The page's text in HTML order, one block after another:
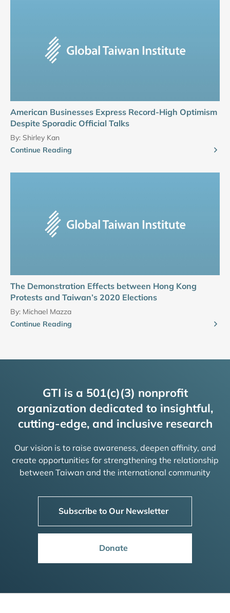
American Businesses Express Record-High Optimism
Despite Sporadic Official Talks
By: Shirley Kan
Continue Reading
The Demonstration Effects between Hong Kong
Protests and Taiwan’s 2020 Elections
By: Michael Mazza
Continue Reading
GTI is a 501(c)(3) nonprofit
organization dedicated to insightful,
cutting-edge, and inclusive research
Our vision is to raise awareness, deepen affinity, and
create opportunities for strengthening the relationship
between Taiwan and the international community
Subscribe to Our Newsletter
Donate